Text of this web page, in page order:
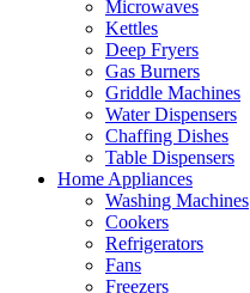
Microwaves
Kettles
Deep Fryers
Gas Burners
Griddle Machines
Water Dispensers
Chaffing Dishes
Table Dispensers
Home Appliances
Washing Machines
Cookers
Refrigerators
Fans
Freezers